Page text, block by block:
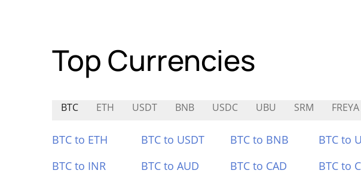
Top Currencies
BTC ETH USDT BNB USDC UBU SRM FREYA
BTC to ETH BTC to USDT BTC to BNB BTC to
BTC to INR
BTC to AUD BTC to CAD BTC to